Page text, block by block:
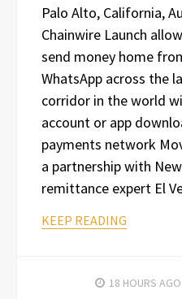
Palo Alto, California,
Chainwire Launch
send money home
WhatsApp across the
corridor in the world
account or app
payments network
a partnership with
remittance expert El
KEEP READING
18 HOURS AGO